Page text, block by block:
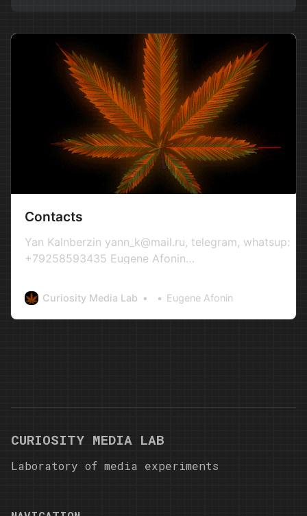
Contacts
Yan Kalnberzin yann_k@mail.ru, telegram, whatsup:
+79258593435 Eugene Afonin
Write us something! Full Name Email Address Message
Curiosity Media Lab Eugene Afonin
CURIOSITY MEDIA LAB
Laboratory of media experiments